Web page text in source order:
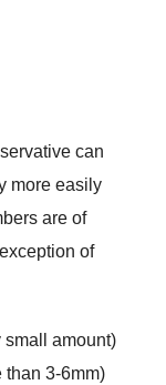
can
more easily
are of
of
small amount)
than 3-6mm)